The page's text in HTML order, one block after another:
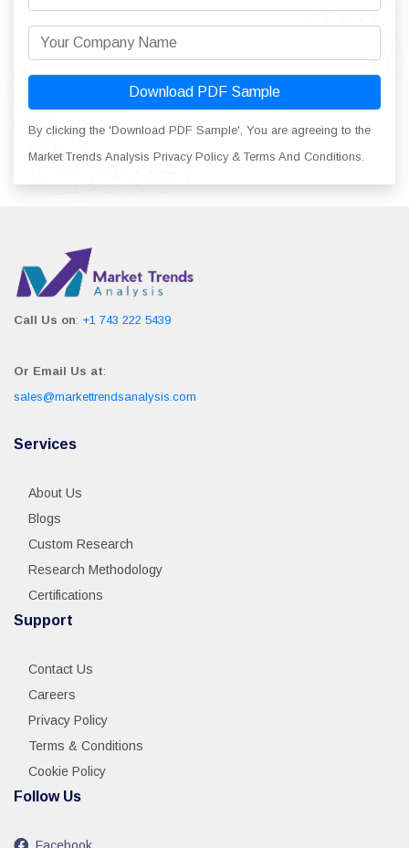
Download PDF Sample
By clicking the 'Download PDF Sample', You are agreeing to the
Market Trends Analysis Privacy Policy & Terms And Conditions.
Call Us on: +1 743 222 5439
Or Email Us at:
sales@markettrendsanalysis.com
Services
About Us
Blogs
Custom Research
Research Methodology
Certifications
Support
Contact Us
Careers
Privacy Policy
Terms & Conditions
Cookie Policy
Follow Us